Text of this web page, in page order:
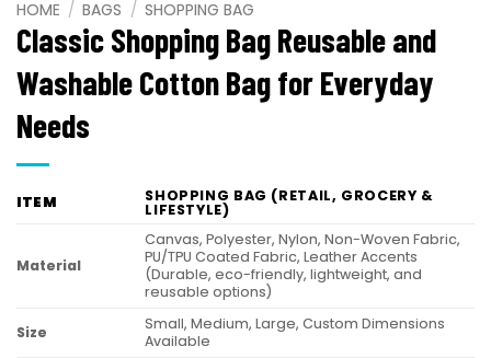
HOME / BAGS / SHOPPING BAG
Classic Shopping Bag Reusable and
Washable Cotton Bag for Everyday
Needs
ITEM SHOPPING BAG (RETAIL, GROCERY &
LIFESTYLE)
Material
Canvas, Polyester, Nylon, Non-Woven Fabric,
PU/TPU Coated Fabric, Leather Accents
(Durable, eco-friendly, lightweight, and
reusable options)
Size
Small, Medium, Large, Custom Dimensions
Available